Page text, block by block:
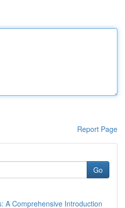
Report Page
Go
A Comprehensive Introduction